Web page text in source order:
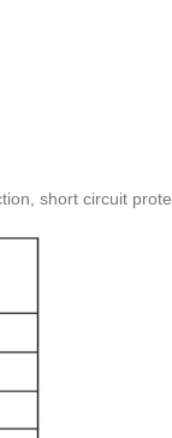
short circuit